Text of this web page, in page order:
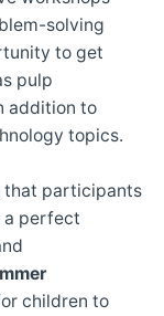
solving
to get
pulp
addition to
topics.
that participants
a perfect
children to